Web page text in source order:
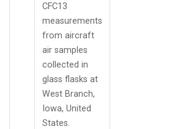
CFC13
measurements
from aircraft
air samples
collected in
glass flasks at
West Branch,
Iowa, United
States.